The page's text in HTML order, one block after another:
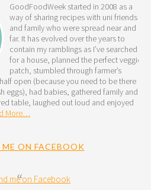
GoodFoodWeek started in 2008 as a
way of sharing recipes with uni friends
and family who were spread near and
far. It has evolved over the years to
contain my ramblings as I’ve searched
for a house, planned the perfect veggie
patch, stumbled through farmer’s
open (because you need to be there
eggs), had babies, gathered family and
table, laughed out loud and enjoyed
More…
ME ON FACEBOOK
me on Facebook